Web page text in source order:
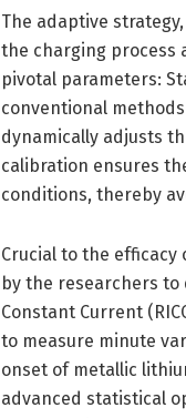
The adaptive
the charging process
pivotal parameters:
conventional
dynamically adjusts
calibration ensures
conditions, thereby
Crucial to the
by the researchers
Constant Current
to measure minute
onset of metallic
advanced statistical